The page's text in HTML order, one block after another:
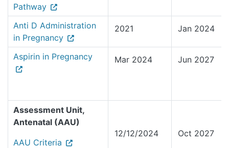
Pathway
Anti D Administration
in Pregnancy
2021 Jan 2024
Aspirin in Pregnancy Mar 2024 Jun 2027
Assessment Unit,
Antenatal (AAU)
AAU Criteria
12/12/2024
Oct 2027